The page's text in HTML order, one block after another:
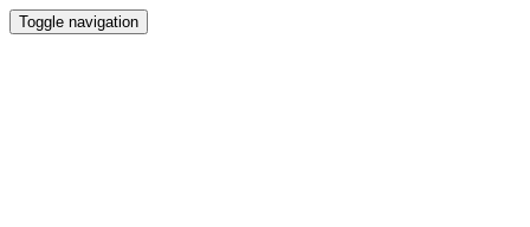
Toggle navigation